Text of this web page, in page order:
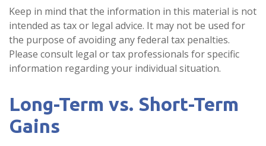
Keep in mind that the information in this material is not
intended as tax or legal advice. It may not be used for
the purpose of avoiding any federal tax penalties.
Please consult legal or tax professionals for specific
information regarding your individual situation.
Long-Term vs. Short-Term
Gains